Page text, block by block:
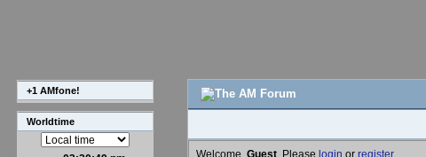
+1 AMfone!
Worldtime
Welcome, Guest . Please login or register.